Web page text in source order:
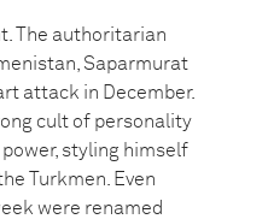
The authoritarian
Saparmurat
attack in December.
cult of personality
styling himself
Turkmen. Even
were renamed